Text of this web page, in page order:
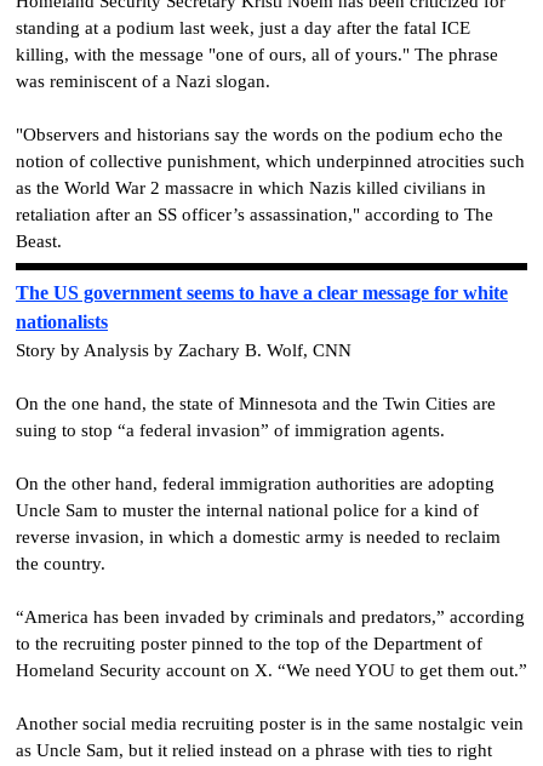
standing at a podium last week, just a day after the fatal ICE
killing, with the message "one of ours, all of yours." The phrase
was reminiscent of a Nazi slogan.
"Observers and historians say the words on the podium echo the
notion of collective punishment, which underpinned atrocities such
as the World War 2 massacre in which Nazis killed civilians in
retaliation after an SS officer’s assassination," according to The
Beast.
The US government seems to have a clear message for white
nationalists
Story by Analysis by Zachary B. Wolf, CNN
On the one hand, the state of Minnesota and the Twin Cities are
suing to stop “a federal invasion” of immigration agents.
On the other hand, federal immigration authorities are adopting
Uncle Sam to muster the internal national police for a kind of
reverse invasion, in which a domestic army is needed to reclaim
the country.
“America has been invaded by criminals and predators,” according
to the recruiting poster pinned to the top of the Department of
Homeland Security account on X. “We need YOU to get them out.”
Another social media recruiting poster is in the same nostalgic vein
as Uncle Sam, but it relied instead on a phrase with ties to right